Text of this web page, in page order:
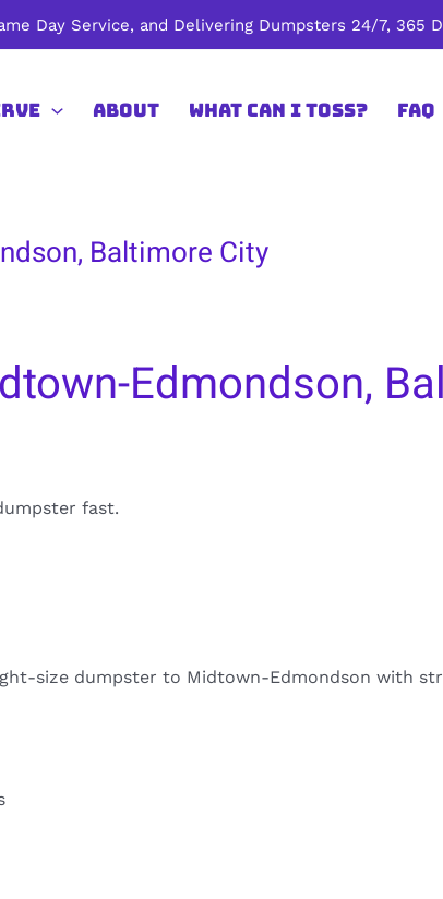
Day Service, and Delivering Dumpsters 24/7, 365
About What Can I Toss? FAQ
Baltimore City
Edmondson,
fast.
size dumpster to Midtown-Edmondson with